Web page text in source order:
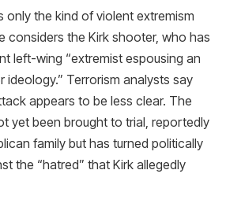
only the kind of violent extremism
considers the Kirk shooter, who has
left-wing “extremist espousing an
ideology.” Terrorism analysts say
appears to be less clear. The
yet been brought to trial, reportedly
family but has turned politically
the “hatred” that Kirk allegedly